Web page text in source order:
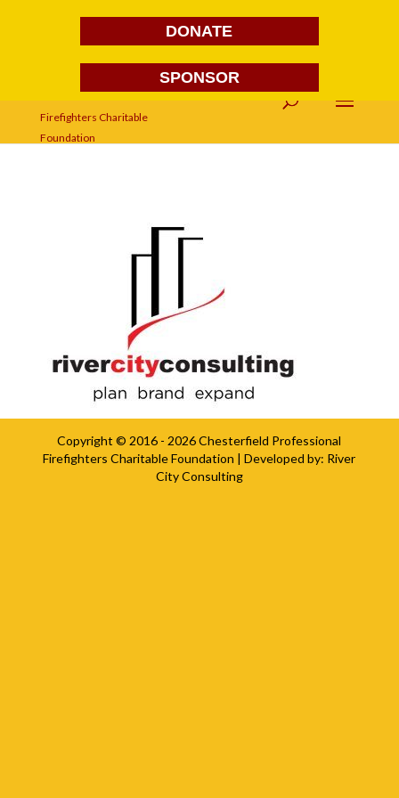
DONATE
SPONSOR
river-city-consulting-logo-2016-
branding-agency-advertising-
Copyright © 2016 - 2026Chesterfield Professional
Firefighters Charitable Foundation | Developed by: River
City Consulting